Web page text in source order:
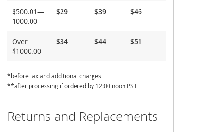
$500.01—
1000.00
$29 $39 $46
Over
$1000.00
$34 $44 $51
*before tax and additional charges
**after processing if ordered by 12:00 noon PST
Returns and Replacements